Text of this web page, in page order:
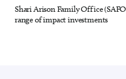
9 out of 28
Shari Arison Family Office
range of impact investments